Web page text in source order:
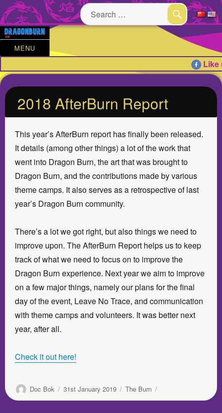
Search
for:
SEARCH
MENU
Like
2018 AfterBurn Report
This year’s AfterBurn report has finally been released.
It details (among other things) a lot of the work that
went into Dragon Burn, the art that was brought to
Dragon Burn, and the contributions made by various
theme camps. It also serves as a retrospective of last
year’s Dragon Burn community.
There’s a lot we got right, but also things we need to
improve upon. The AfterBurn Report helps us to keep
track of what we need to focus on to improve the
Dragon Burn experience. Next year we aim to improve
on a few major things, namely our plans for the final
day of the event, Leave No Trace, and communication
with theme camps and volunteers. It was better next
year, after all.
Check it out here!
Author
Doc Bok
Posted
on
31st January 2019 Categories
The Burn